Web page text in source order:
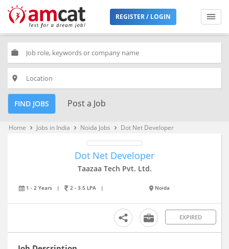
REGISTER / LOGIN
work
place
FIND JOBS Post a Job
Home keyboard_arrow_right Jobs in India keyboard_arrow_right Noida Jobs keyboard_arrow_right Dot Net Developer
Dot Net Developer
Taazaa Tech Pvt. Ltd.
1 - 2 Years | 2 - 3.5 LPA | Noida
EXPIRED